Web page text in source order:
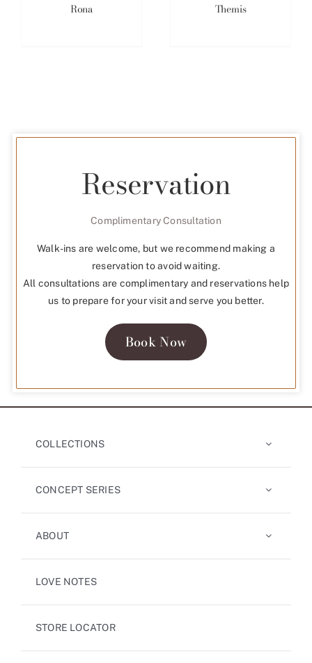
Rona Themis
Reservation
Complimentary Consultation
Walk-ins are welcome, but we recommend making a
reservation to avoid waiting.
All consultations are complimentary and reservations help
us to prepare for your visit and serve you better.
Book Now
COLLECTIONS
CONCEPT SERIES
ABOUT
LOVE NOTES
STORE LOCATOR